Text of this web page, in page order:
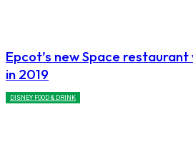
Epcot’s new Space restaurant
in 2019
DISNEY FOOD & DRINK